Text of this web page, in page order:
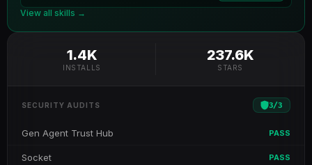
View all skills →
1.4K
INSTALLS
237.6K
STARS
SECURITY AUDITS 3/3
Gen Agent Trust Hub PASS
Socket PASS